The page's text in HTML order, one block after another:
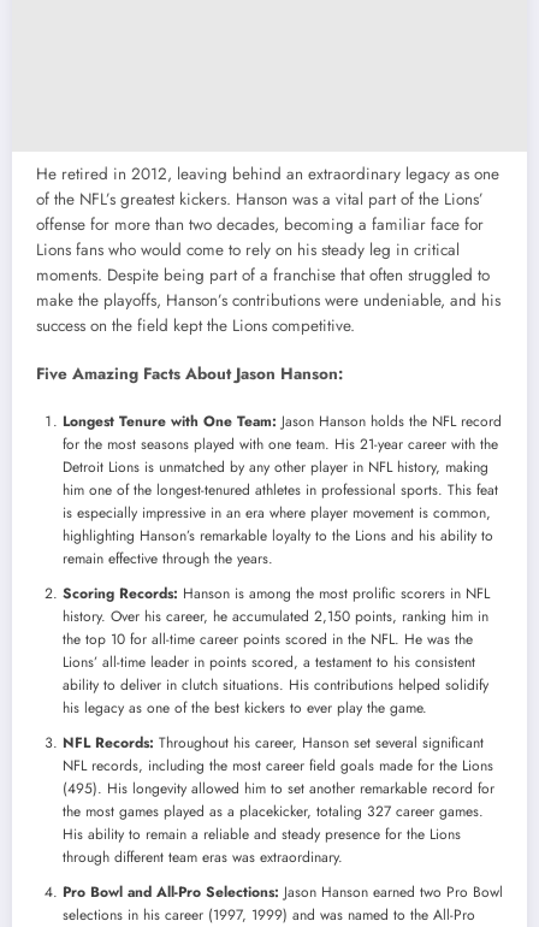
He retired in 2012, leaving behind an extraordinary legacy as one
of the NFL’s greatest kickers. Hanson was a vital part of the Lions’
offense for more than two decades, becoming a familiar face for
Lions fans who would come to rely on his steady leg in critical
moments. Despite being part of a franchise that often struggled to
make the playoffs, Hanson’s contributions were undeniable, and his
success on the field kept the Lions competitive.
Five Amazing Facts About Jason Hanson:
Longest Tenure with One Team: Jason Hanson holds the NFL record
for the most seasons played with one team. His 21-year career with the
Detroit Lions is unmatched by any other player in NFL history, making
him one of the longest-tenured athletes in professional sports. This feat
is especially impressive in an era where player movement is common,
highlighting Hanson’s remarkable loyalty to the Lions and his ability to
remain effective through the years.
Scoring Records: Hanson is among the most prolific scorers in NFL
history. Over his career, he accumulated 2,150 points, ranking him in
the top 10 for all-time career points scored in the NFL. He was the
Lions’ all-time leader in points scored, a testament to his consistent
ability to deliver in clutch situations. His contributions helped solidify
his legacy as one of the best kickers to ever play the game.
NFL Records: Throughout his career, Hanson set several significant
NFL records, including the most career field goals made for the Lions
(495). His longevity allowed him to set another remarkable record for
the most games played as a placekicker, totaling 327 career games.
His ability to remain a reliable and steady presence for the Lions
through different team eras was extraordinary.
Pro Bowl and All-Pro Selections: Jason Hanson earned two Pro Bowl
selections in his career (1997, 1999) and was named to the All-Pro